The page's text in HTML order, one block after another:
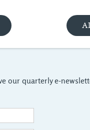
our quarterly e-